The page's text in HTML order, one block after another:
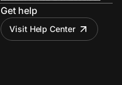
Get help
Visit Help Center